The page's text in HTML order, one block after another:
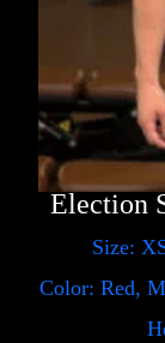
Size:
Color: Red,